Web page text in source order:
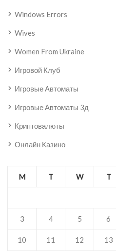
Windows Errors
Wives
Women From Ukraine
Игровой Клуб
Игровые Автоматы
Игровые Автоматы 3д
Криптовалюты
Онлайн Казино
M T W T
3 4 5 6
10 11 12 13